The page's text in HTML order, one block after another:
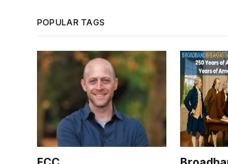
POPULAR TAGS